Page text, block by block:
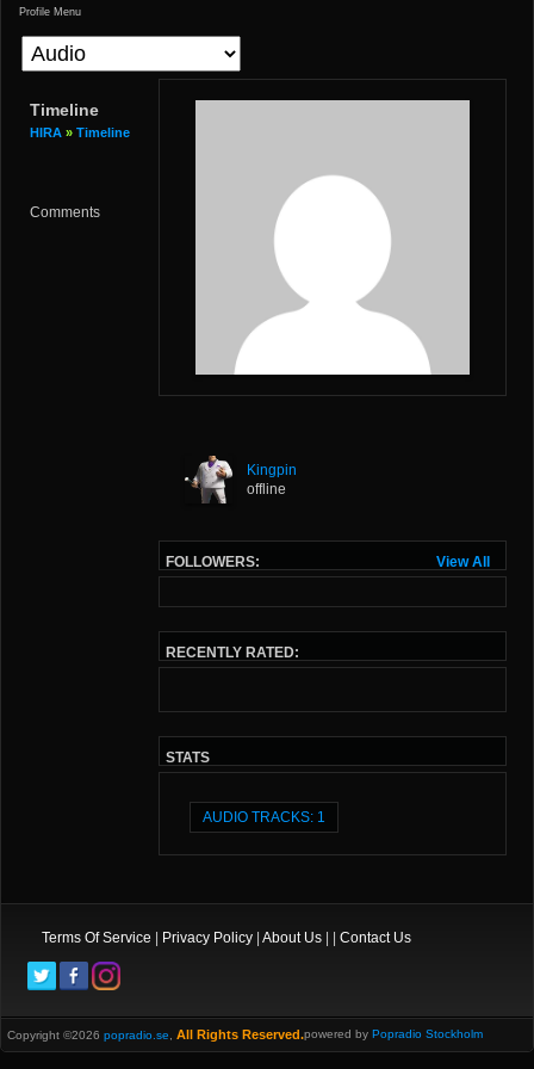
Profile Menu
Timeline
HIRA » Timeline
Comments
Kingpin
offline
View All
FOLLOWERS:
RECENTLY RATED:
STATS
AUDIO TRACKS: 1
Terms Of Service Privacy Policy About Us Contact Us
Copyright ©2026 popradio.se, All Rights Reserved.powered by Popradio Stockholm